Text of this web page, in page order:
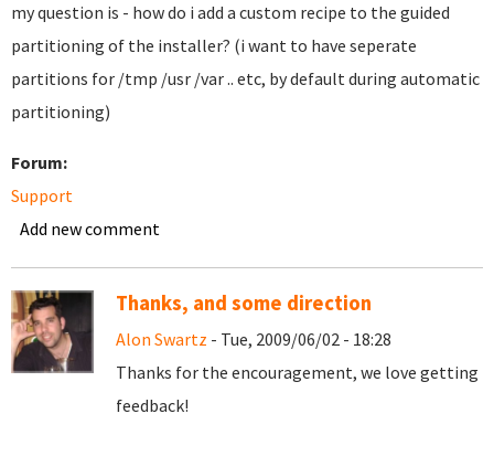
my question is - how do i add a custom recipe to the guided
partitioning of the installer? (i want to have seperate
partitions for /tmp /usr /var .. etc, by default during automatic
partitioning)
Forum:
Support
Add new comment
Thanks, and some direction
Alon Swartz - Tue, 2009/06/02 - 18:28
Thanks for the encouragement, we love getting
feedback!